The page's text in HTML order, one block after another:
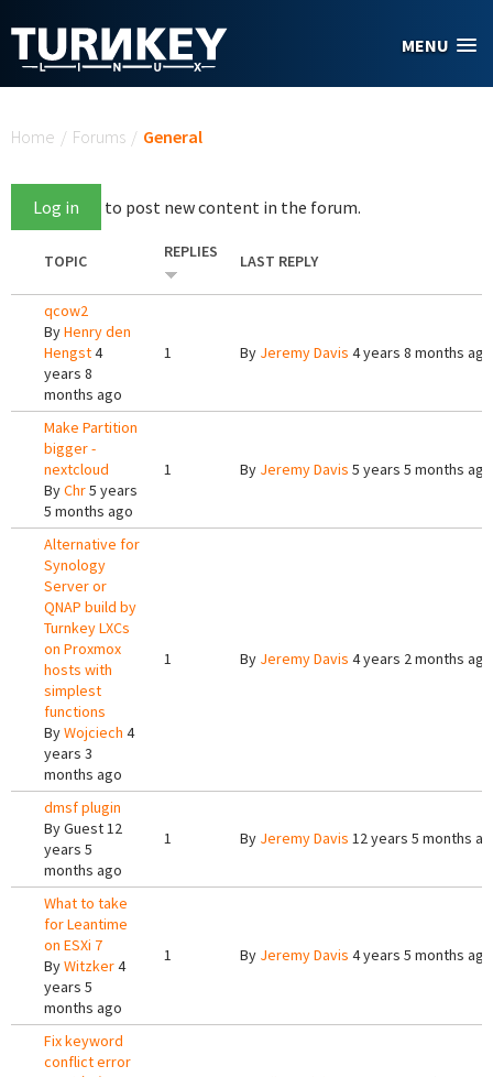
MENU
Home / Forums / General
Log in to post new content in the forum.
TOPIC REPLIES LAST REPLY
qcow2
ByHenry den
Hengst4
years 8
months ago
1 By Jeremy Davis 4 years 8 months ago
Make Partition
bigger -
nextcloud
ByChr5 years
5 months ago
1 By Jeremy Davis 5 years 5 months ago
Alternative for
Synology
Server or
QNAP build by
Turnkey LXCs
on Proxmox
hosts with
simplest
functions
ByWojciech 4
years 3
months ago
1 By Jeremy Davis 4 years 2 months ago
dmsf plugin
ByGuest12
years 5
months ago
1 By Jeremy Davis 12 years 5 months
What to take
for Leantime
on ESXi 7
ByWitzker4
years 5
months ago
1 By Jeremy Davis 4 years 5 months ago
Fix keyword
conflict error